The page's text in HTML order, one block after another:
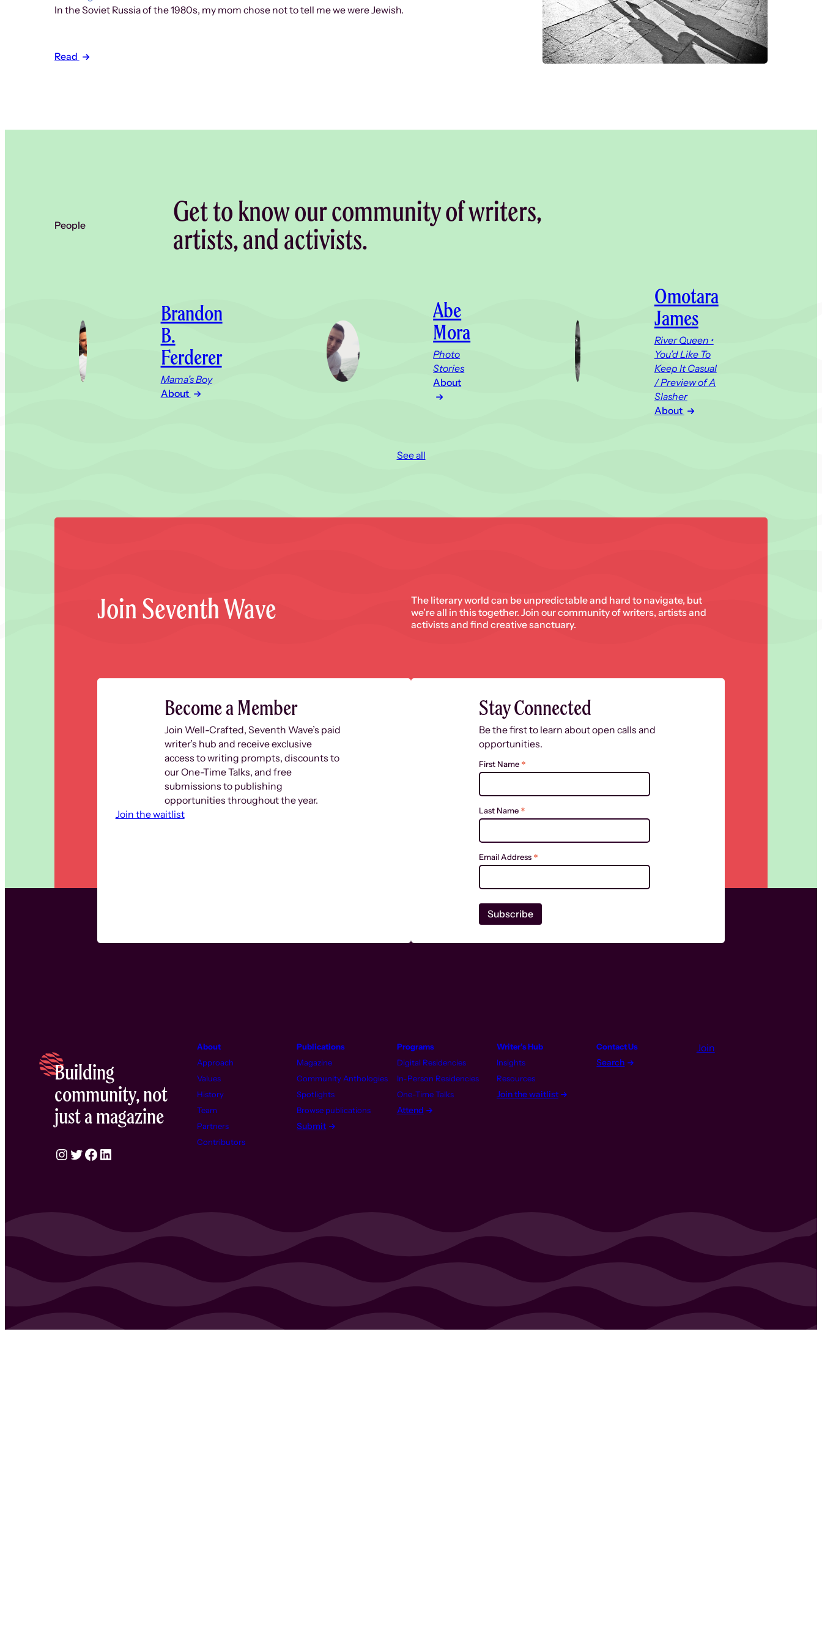
In the Soviet Russia of the 1980s, my mom chose not to tell me we were Jewish.
Read
People Get to know our community of writers,
artists, and activists.
Brandon
B.
Ferderer
Mama’s Boy
About
Abe
Mora
Photo
Stories
About
Omotara
James
River Queen •
You’d Like To
Keep It Casual
/ Preview of A
Slasher
About
See all
Join Seventh Wave
The literary world can be unpredictable and hard to navigate, but
we’re all in this together. Join our community of writers, artists and
activists and find creative sanctuary.
Become a Member
Join Well-Crafted, Seventh Wave’s paid
writer’s hub and receive exclusive
access to writing prompts, discounts to
our One-Time Talks, and free
submissions to publishing
opportunities throughout the year.
Join the waitlist
Stay Connected
Be the first to learn about open calls and
opportunities.
First Name *
Last Name *
Email Address *
Building
community, not
just a magazine
Instagram Twitter Facebook LinkedIn
About
Approach
Values
History
Team
Partners
Contributors
Publications
Magazine
Community Anthologies
Spotlights
Browse publications
Submit
Programs
Digital Residencies
In-Person Residencies
One-Time Talks
Attend
Writer’s Hub
Insights
Resources
Join the waitlist
Contact Us
Search
Join